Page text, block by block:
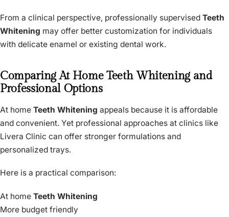
From a clinical perspective, professionally supervised Teeth
Whitening may offer better customization for individuals
with delicate enamel or existing dental work.
Comparing At Home Teeth Whitening and
Professional Options
At home Teeth Whitening appeals because it is affordable
and convenient. Yet professional approaches at clinics like
Livera Clinic can offer stronger formulations and
personalized trays.
Here is a practical comparison:
At home Teeth Whitening
More budget friendly